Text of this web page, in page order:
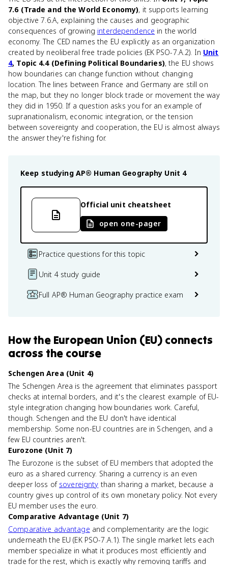
7.6 (Trade and the World Economy), it supports learning
objective 7.6.A, explaining the causes and geographic
consequences of growing interdependence in the world
economy. The CED names the EU explicitly as an organization
created by neoliberal free trade policies (EK PSO-7.A.2). In Unit
4, Topic 4.4 (Defining Political Boundaries), the EU shows
how boundaries can change function without changing
location. The lines between France and Germany are still on
the map, but they no longer block trade or movement the way
they did in 1950. If a question asks you for an example of
supranationalism, economic integration, or the tension
between sovereignty and cooperation, the EU is almost always
the answer they're fishing for.
Keep studying AP® Human Geography Unit 4
Official unit cheatsheet
open one-pager
Practice questions for this topic
Unit 4 study guide
Full AP® Human Geography practice exam
Howthe European Union (EU) connects
across the course
Schengen Area (Unit 4)
The Schengen Area is the agreement that eliminates passport
checks at internal borders, and it's the clearest example of EU-
style integration changing how boundaries work. Careful,
though. Schengen and the EU don't have identical
membership. Some non-EU countries are in Schengen, and a
few EU countries aren't.
Eurozone (Unit 7)
The Eurozone is the subset of EU members that adopted the
euro as a shared currency. Sharing a currency is an even
deeper loss of sovereignty than sharing a market, because a
country gives up control of its own monetary policy. Not every
EU member uses the euro.
Comparative Advantage (Unit 7)
Comparative advantage and complementarity are the logic
underneath the EU (EK PSO-7.A.1). The single market lets each
member specialize in what it produces most efficiently and
trade for the rest, which is exactly why removing tariffs and